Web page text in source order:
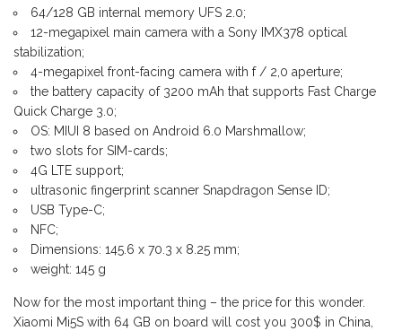
64/128 GB internal memory UFS 2.0;
12-megapixel main camera with a Sony IMX378 optical
stabilization;
4-megapixel front-facing camera with f / 2,0 aperture;
the battery capacity of 3200 mAh that supports Fast Charge
Quick Charge 3.0;
OS: MIUI 8 based on Android 6.0 Marshmallow;
two slots for SIM-cards;
4G LTE support;
ultrasonic fingerprint scanner Snapdragon Sense ID;
USB Type-C;
NFC;
Dimensions: 145.6 x 70.3 x 8.25 mm;
weight: 145 g
Now for the most important thing – the price for this wonder.
Xiaomi Mi5S with 64 GB on board will cost you 300$ in China,